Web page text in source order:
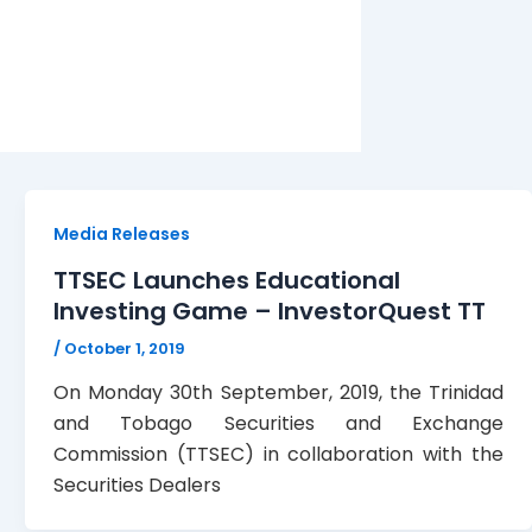
Media Releases
TTSEC Launches Educational
Investing Game – InvestorQuest TT
/ October 1, 2019
On Monday 30th September, 2019, the Trinidad
and Tobago Securities and Exchange
Commission (TTSEC) in collaboration with the
Securities Dealers